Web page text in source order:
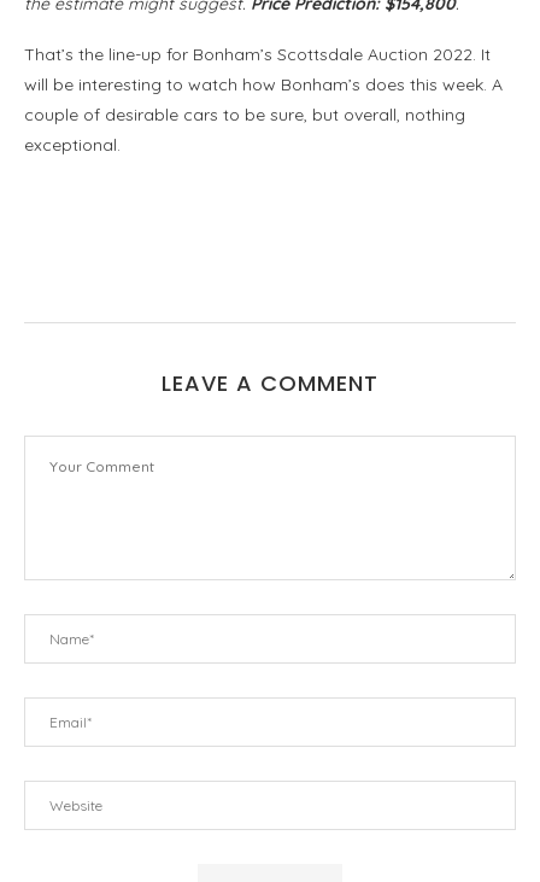
That’s the line-up for Bonham’s Scottsdale Auction 2022. It
will be interesting to watch how Bonham’s does this week. A
couple of desirable cars to be sure, but overall, nothing
exceptional.
LEAVE A COMMENT